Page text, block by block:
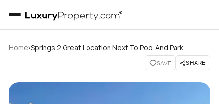
Home›Springs 2 Great Location Next To Pool And Park
SAVE SHARE